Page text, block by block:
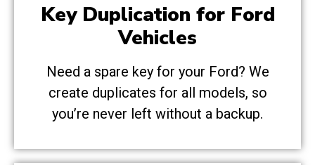
Key Duplication for Ford
Vehicles
Need a spare key for your Ford? We
create duplicates for all models, so
you’re never left without a backup.